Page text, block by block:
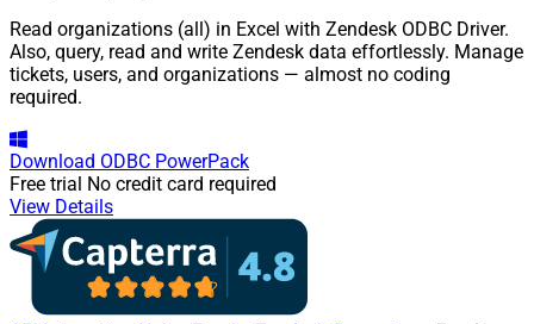
Read organizations (all) in Excel with Zendesk ODBC Driver.
Also, query, read and write Zendesk data effortlessly. Manage
tickets, users, and organizations — almost no coding
required.
Download ODBC PowerPack
Free trial No credit card required
View Details